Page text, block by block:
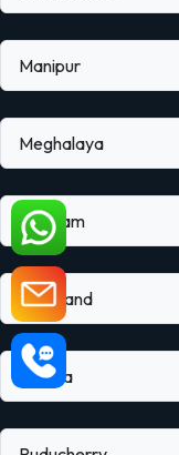
Manipur
Meghalaya
Mizoram
Nagaland
Odisha